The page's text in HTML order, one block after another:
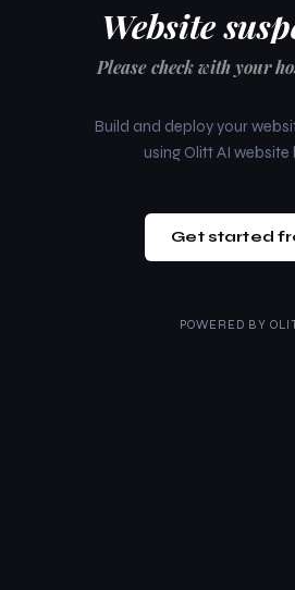
Website
Please check with your
Build and deploy your
using Olitt AI website
Get started
POWERED BY